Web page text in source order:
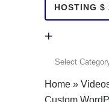
HOSTING $
+
Home »